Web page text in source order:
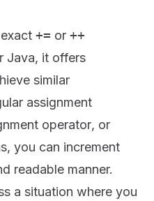
+= or ++
Java, it offers
similar
assignment
operator, or
you can increment
readable manner.
a situation where you